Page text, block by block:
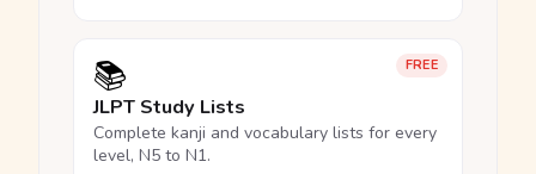
FREE
📚
JLPT Study Lists
Complete kanji and vocabulary lists for every
level, N5 to N1.